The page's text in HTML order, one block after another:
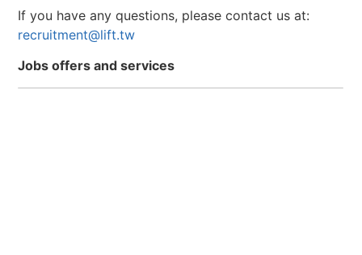
If you have any questions, please contact us at:
recruitment@lift.tw
Jobs offers and services